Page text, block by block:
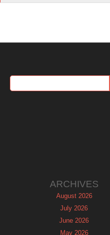
ARCHIVES
August 2026
July 2026
June 2026
May 2026